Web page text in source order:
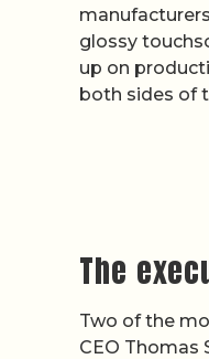
glossy
up on
both sides of
The
Two of the
CEO Thomas